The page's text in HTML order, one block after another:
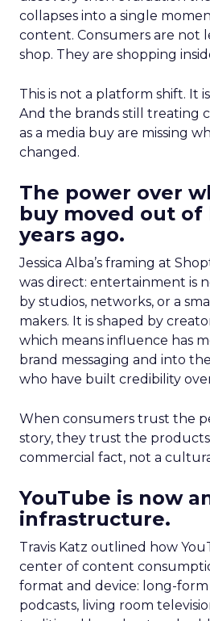
collapses into a single
content. Consumers are not
shop. They are shopping
This is not a platform shift. It
And the brands still treating
as a media buy are missing
changed.
The power over
buy moved out of
years ago.
Jessica Alba’s framing at
was direct: entertainment is
by studios, networks, or a
makers. It is shaped by
which means influence has
brand messaging and into
who have built credibility
When consumers trust the
story, they trust the products
commercial fact, not a
YouTube is now
infrastructure.
Travis Katz outlined how
center of content
format and device: long-form
podcasts, living room